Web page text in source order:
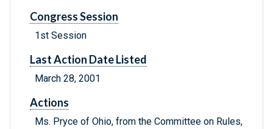
Congress Session
1st Session
Last Action Date Listed
March 28, 2001
Actions
Ms. Pryce of Ohio, from the Committee on Rules,